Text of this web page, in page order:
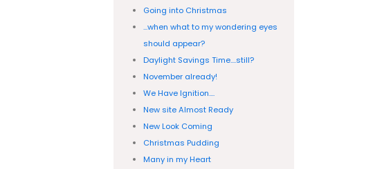
Going into Christmas
...when what to my wondering eyes
should appear?
Daylight Savings Time....still?
November already!
We Have Ignition....
New site Almost Ready
New Look Coming
Christmas Pudding
Many in my Heart